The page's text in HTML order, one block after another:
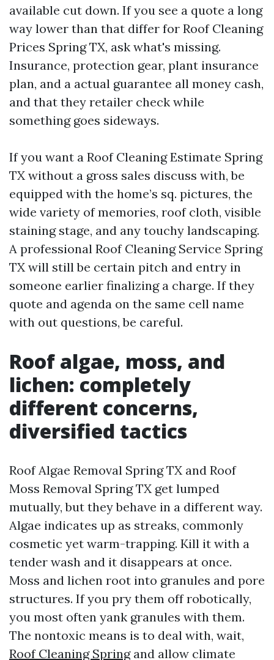
available cut down. If you see a quote a long
way lower than that differ for Roof Cleaning
Prices Spring TX, ask what's missing.
Insurance, protection gear, plant insurance
plan, and a actual guarantee all money cash,
and that they retailer check while
something goes sideways.
If you want a Roof Cleaning Estimate Spring
TX without a gross sales discuss with, be
equipped with the home’s sq. pictures, the
wide variety of memories, roof cloth, visible
staining stage, and any touchy landscaping.
A professional Roof Cleaning Service Spring
TX will still be certain pitch and entry in
someone earlier finalizing a charge. If they
quote and agenda on the same cell name
with out questions, be careful.
Roof algae, moss, and
lichen: completely
different concerns,
diversified tactics
Roof Algae Removal Spring TX and Roof
Moss Removal Spring TX get lumped
mutually, but they behave in a different way.
Algae indicates up as streaks, commonly
cosmetic yet warm-trapping. Kill it with a
tender wash and it disappears at once.
Moss and lichen root into granules and pore
structures. If you pry them off robotically,
you most often yank granules with them.
The nontoxic means is to deal with, wait,
Roof Cleaning Springand allow climate